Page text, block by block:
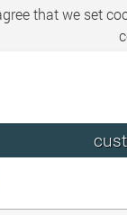
that we set